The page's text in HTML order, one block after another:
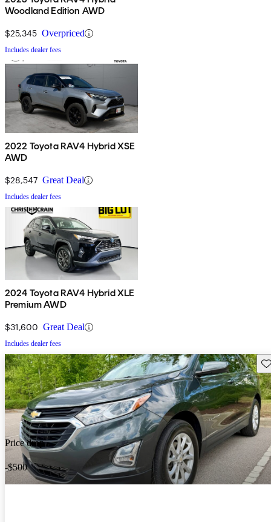
Woodland Edition AWD
$25,345 Overpriced
Includes dealer fees
2022 Toyota RAV4 Hybrid XSE
AWD
$28,547 Great Deal
Includes dealer fees
2024 Toyota RAV4 Hybrid XLE
Premium AWD
$31,600 Great Deal
Includes dealer fees
Price drop
-$500